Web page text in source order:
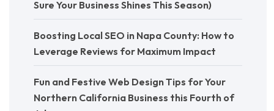
Sure Your Business Shines This Season)
Boosting Local SEO in Napa County: How to
Leverage Reviews for Maximum Impact
Fun and Festive Web Design Tips for Your
Northern California Business this Fourth of